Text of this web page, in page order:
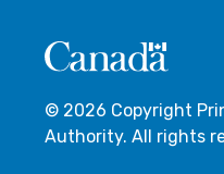
© 2026 Copyright
Authority. All rights